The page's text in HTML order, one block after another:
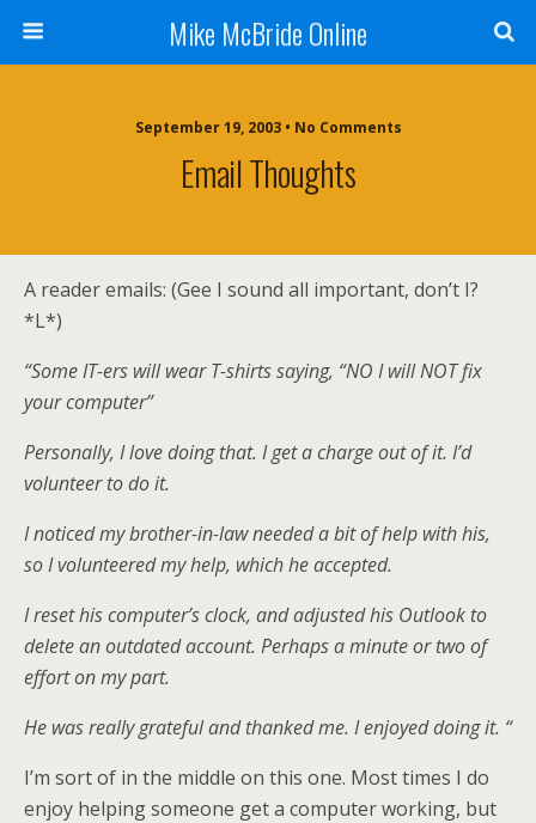
Mike McBride Online
September 19, 2003 • No Comments
Email Thoughts
A reader emails: (Gee I sound all important, don’t I?
*L*)
“Some IT-ers will wear T-shirts saying, “NO I will NOT fix
your computer”
Personally, I love doing that. I get a charge out of it. I’d
volunteer to do it.
I noticed my brother-in-law needed a bit of help with his,
so I volunteered my help, which he accepted.
I reset his computer’s clock, and adjusted his Outlook to
delete an outdated account. Perhaps a minute or two of
effort on my part.
He was really grateful and thanked me. I enjoyed doing it. “
I’m sort of in the middle on this one. Most times I do
enjoy helping someone get a computer working, but